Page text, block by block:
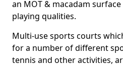
an MOT & macadam
playing qualities.
Multi-use sports courts
for a number of different
tennis and other activities,